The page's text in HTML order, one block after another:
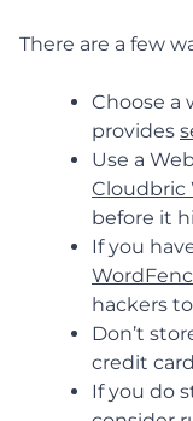
There are a few
Choose a
provides
Use a
Cloudbric
before it
If you
hackers
Don’t
credit
If you do